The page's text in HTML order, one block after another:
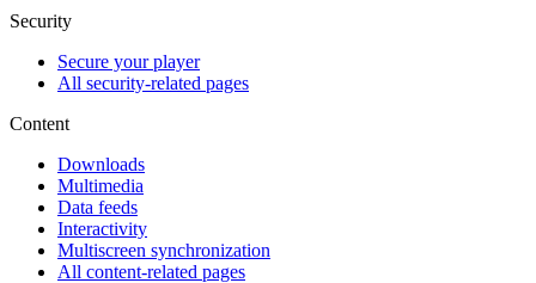
Security
Secure your player
All security-related pages
Content
Downloads
Multimedia
Data feeds
Interactivity
Multiscreen synchronization
All content-related pages